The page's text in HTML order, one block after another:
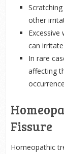
other
can
In rare
affecting
Fissure
Homeopathic